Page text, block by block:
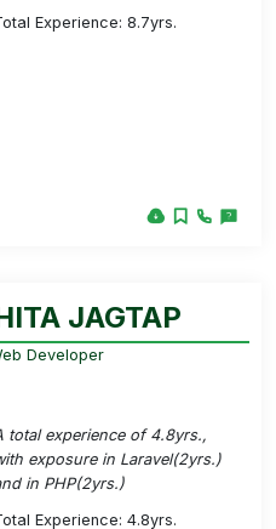
Experience: 8.7yrs.
JAGTAP
Developer
total experience of 4.8yrs.,
exposure in Laravel(2yrs.)
in PHP(2yrs.)
Experience: 4.8yrs.